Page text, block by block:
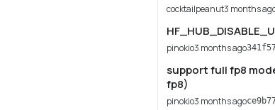
cocktailpeanut3 months
pinokio3 months ago
support full fp8
fp8)
pinokio3 months ago